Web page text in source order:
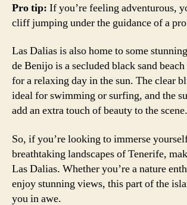
Pro tip: If you’re feeling adventurous,
cliff jumping under the guidance of a
Las Dalias is also home to some
de Benijo is a secluded black sand
for a relaxing day in the sun. The clear
ideal for swimming or surfing, and the
add an extra touch of beauty to the scene.
So, if you’re looking to immerse
breathtaking landscapes of Tenerife,
Las Dalias. Whether you’re a nature
enjoy stunning views, this part of the
you in awe.